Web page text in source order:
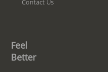
Contact Us
Feel
Better